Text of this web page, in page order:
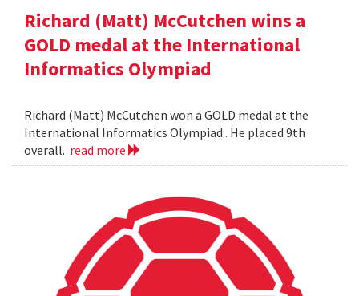
Richard (Matt) McCutchen wins a
GOLD medal at the International
Informatics Olympiad
Richard (Matt) McCutchen won a GOLD medal at the
International Informatics Olympiad . He placed 9th
overall. read more